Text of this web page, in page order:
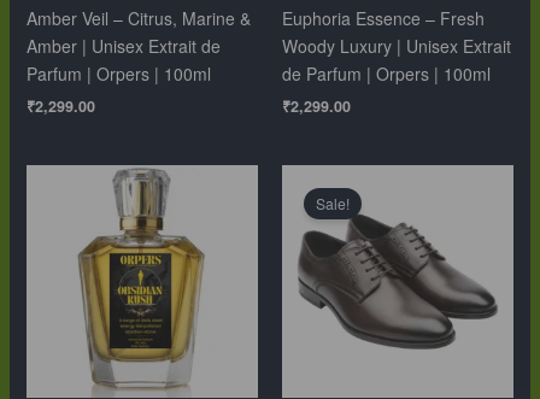
Amber Veil – Citrus, Marine &
Amber | Unisex Extrait de
Parfum | Orpers | 100ml
₹2,299.00
Euphoria Essence – Fresh
Woody Luxury | Unisex Extrait
de Parfum | Orpers | 100ml
₹2,299.00
Sale!
was:
₹10,999.00.